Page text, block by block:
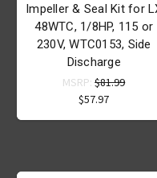
Impeller & Seal Kit for
48WTC, 1/8HP, 115 or
230V, WTC0153, Side
Discharge
MSRP:$81.99
$57.97